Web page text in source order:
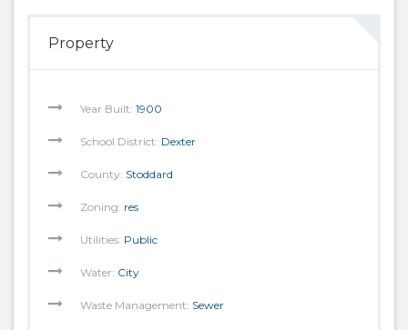
Property
Year Built: 1900
School District: Dexter
County: Stoddard
Zoning: res
Utilities: Public
Water: City
Waste Management: Sewer